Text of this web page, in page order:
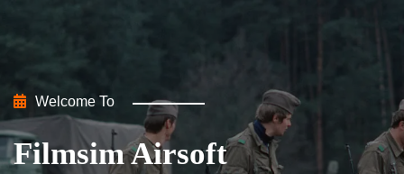
Welcome To
Filmsim Airsoft
Welcome To
Filmsim Airsoft